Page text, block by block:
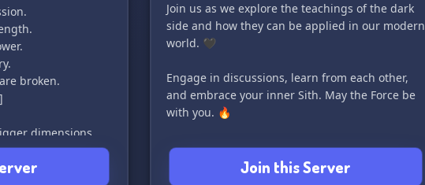
broken.
dimensions
into our
their
Join us as we explore the teachings of the dark
side and how they can be applied in our modern
world. 🖤
Engage in discussions, learn from each other,
and embrace your inner Sith. May the Force be
with you. 🔥
Join this Server